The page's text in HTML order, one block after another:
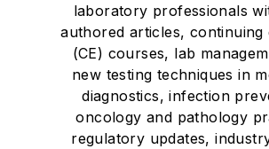
laboratory professionals
authored articles, continuing
(CE) courses, lab
new testing techniques in
diagnostics, infection
oncology and pathology
regulatory updates,